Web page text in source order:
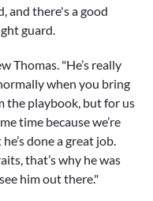
and there's a good
guard.
Thomas. "He’s really
when you bring
the playbook, but for us
time because we’re
done a great job.
that’s why he was
him out there."